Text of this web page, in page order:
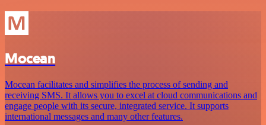
Mocean
Mocean facilitates and simplifies the process of sending and
receiving SMS. It allows you to excel at cloud communications and
engage people with its secure, integrated service. It supports
international messages and many other features.